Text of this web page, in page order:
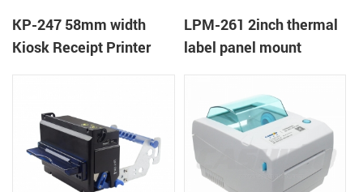
KP-247 58mm width
Kiosk Receipt Printer
LPM-261 2inch thermal
label panel mount